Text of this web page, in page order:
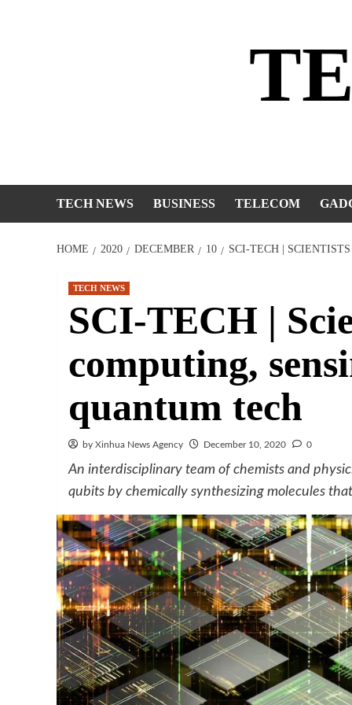
TECH NEWS BUSINESS TELECOM
HOME 2020 DECEMBER 10 SCI-TECH |
TECH NEWS
SCI-TECH |
computing,
quantum tech
by Xinhua News Agency December 10, 2020 0
An interdisciplinary team of chemists and
qubits by chemically synthesizing molecules